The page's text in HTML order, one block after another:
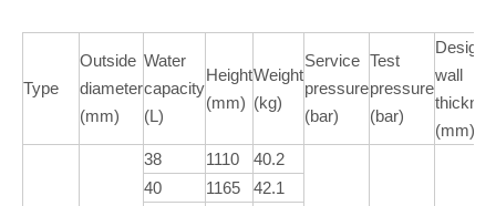
Type
Outside
diameter
(mm)
Water
capacity
(L)
Height
(mm)
Weight
(kg)
Service
pressure
(bar)
Test
pressure
(bar)
Design
wall
(mm)
38 1110 40.2
40 1165
42.1